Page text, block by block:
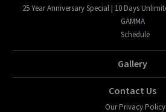
25 Year Anniversary Special | 10 Days
GAMMA
Schedule
Gallery
Contact Us
Our Privacy Policy